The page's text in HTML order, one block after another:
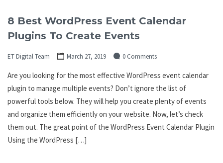
8 Best WordPress Event Calendar
Plugins To Create Events
ET Digital Team March 27, 2019 0 Comments
Are you looking for the most effective WordPress event calendar
plugin to manage multiple events? Don’t ignore the list of
powerful tools below. They will help you create plenty of events
and organize them efficiently on your website. Now, let’s check
them out. The great point of the WordPress Event Calendar Plugin
Using the WordPress […]